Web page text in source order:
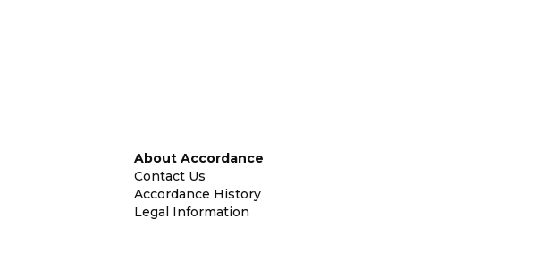
About Accordance
Contact Us
Accordance History
Legal Information